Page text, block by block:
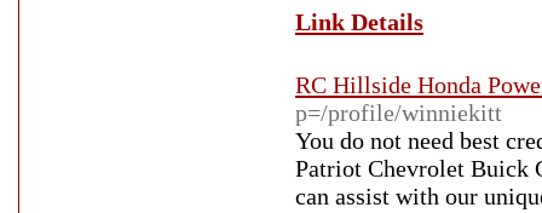
Link Details
RC Hillside Honda
p=/profile/winniekitt
You do not need best
Patriot Chevrolet Buick
can assist with our